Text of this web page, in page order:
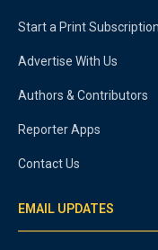
Start a Print Subscription
Advertise With Us
Authors & Contributors
Reporter Apps
Contact Us
EMAIL UPDATES